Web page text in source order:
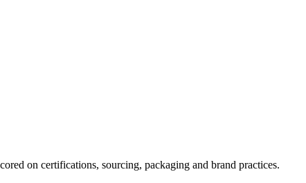
on certifications, sourcing, packaging and brand practices.